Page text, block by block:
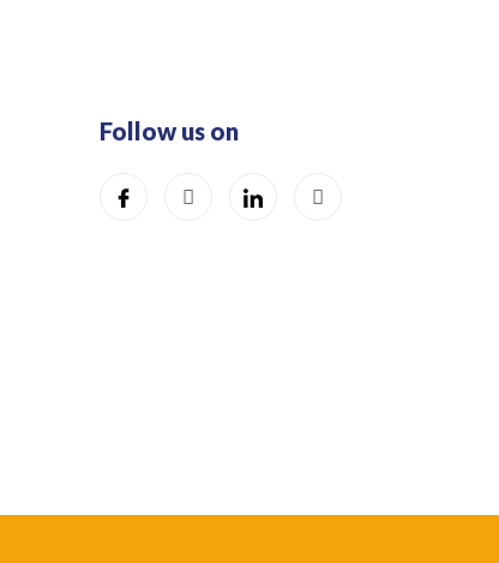
Follow us on